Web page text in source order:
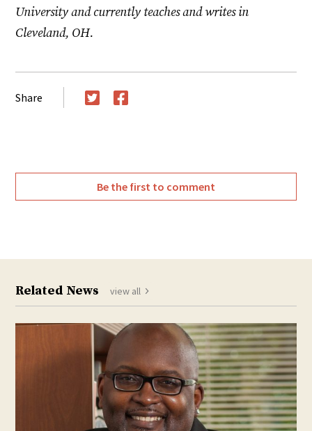
University and currently teaches and writes in
Cleveland, OH.
Share
Be the first to comment
Related News view all